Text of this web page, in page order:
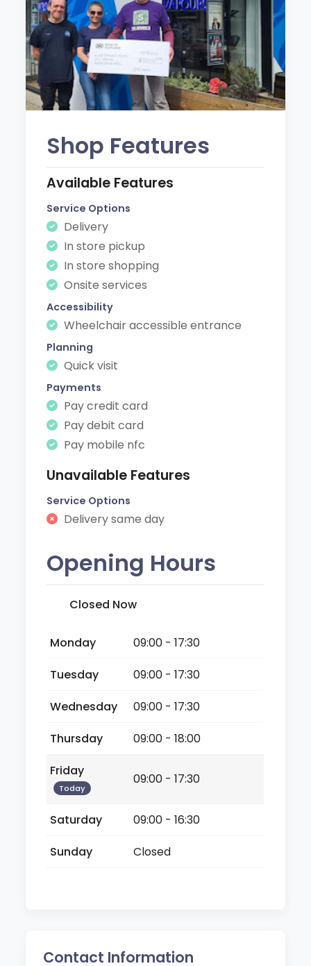
Shop Features
Available Features
Service Options
Delivery
In store pickup
In store shopping
Onsite services
Accessibility
Wheelchair accessible entrance
Planning
Quick visit
Payments
Pay credit card
Pay debit card
Pay mobile nfc
Unavailable Features
Service Options
Delivery same day
Opening Hours
Closed Now
Monday
09:00 - 17:30
Tuesday
09:00 - 17:30
Wednesday
09:00 - 17:30
Thursday
09:00 - 18:00
Friday
Today
09:00 - 17:30
Saturday
09:00 - 16:30
Sunday
Closed
Contact Information